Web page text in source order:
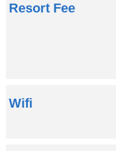
Resort Fee
Wifi